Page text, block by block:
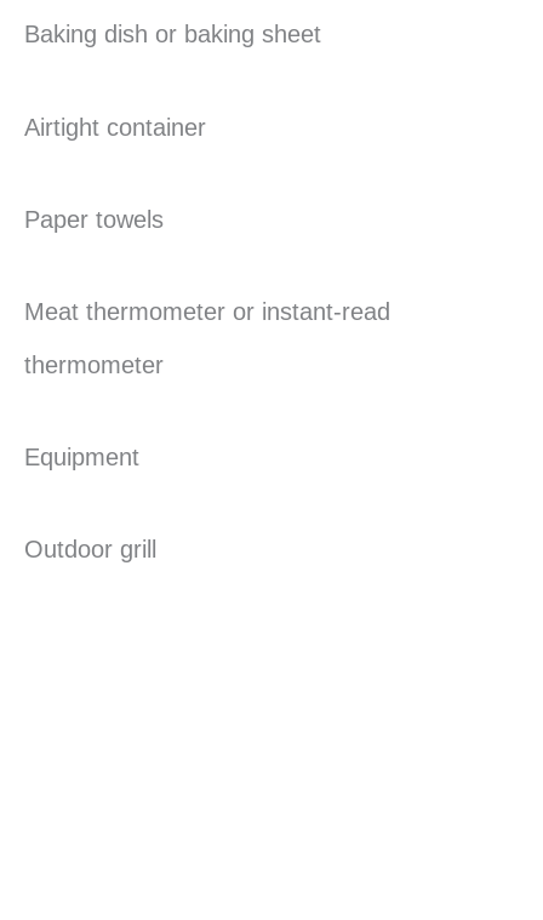
Baking dish or baking sheet
Airtight container
Paper towels
Meat thermometer or instant-read
thermometer
Equipment
Outdoor grill